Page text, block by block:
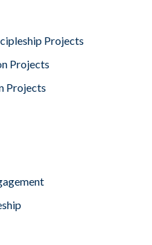
Projects
Projects
Projects